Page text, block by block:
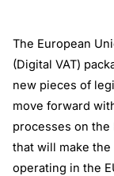
The European
(Digital VAT)
new pieces of
move forward
processes on the
that will make
operating in the